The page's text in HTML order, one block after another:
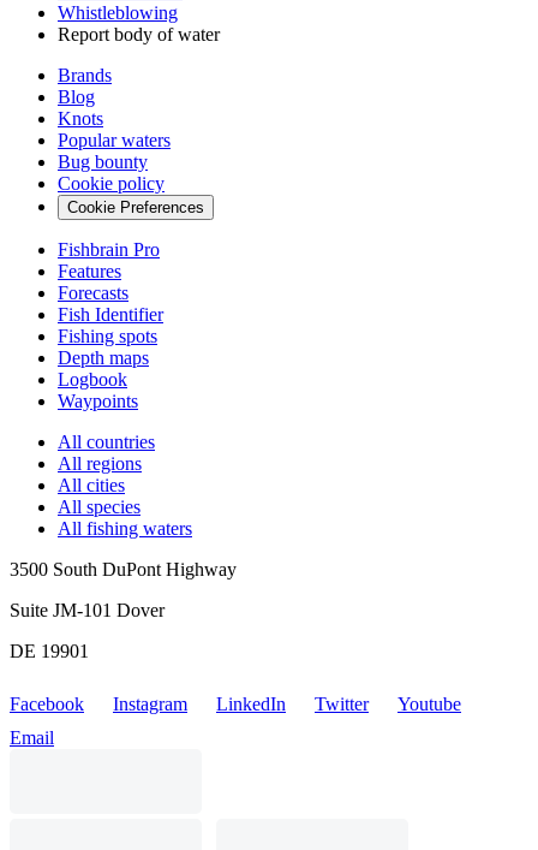
Whistleblowing
Report body of water
Brands
Blog
Knots
Popular waters
Bug bounty
Cookie policy
Cookie Preferences
Fishbrain Pro
Features
Forecasts
Fish Identifier
Fishing spots
Depth maps
Logbook
Waypoints
All countries
All regions
All cities
All species
All fishing waters
3500 South DuPont Highway
Suite JM-101 Dover
DE 19901
Facebook Instagram LinkedIn Twitter
Youtube
Email